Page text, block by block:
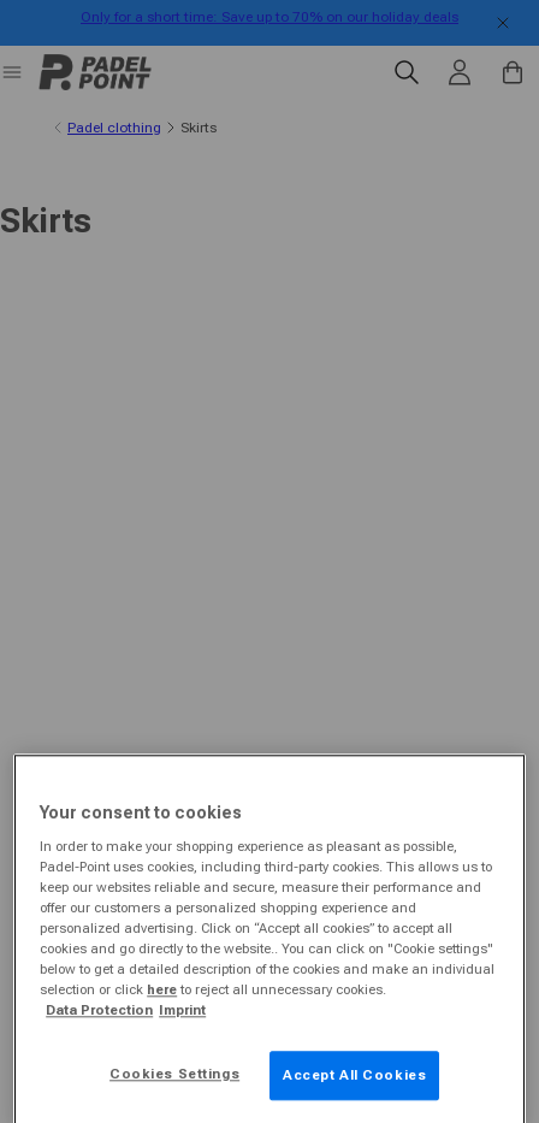
Skip to contentOnly for a short time: Save up to 70% on our holiday deals
Log in Cart
Padel clothing Skirts
Skirts
Your consent to cookies
In order to make your shopping experience as pleasant as possible,
Padel-Point uses cookies, including third-party cookies. This allows us to
keep our websites reliable and secure, measure their performance and
offer our customers a personalized shopping experience and
personalized advertising. Click on “Accept all cookies” to accept all
cookies and go directly to the website.. You can click on "Cookie settings"
below to get a detailed description of the cookies and make an individual
selection or click here to reject all unnecessary cookies.
Data Protection Imprint
Cookies Settings Accept All Cookies